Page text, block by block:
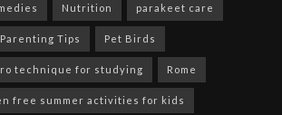
Nutrition parakeet care
Parenting Tips Pet Birds
technique for studying Rome
free summer activities for kids